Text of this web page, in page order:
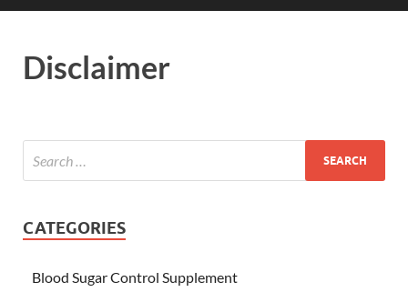
Disclaimer
CATEGORIES
Blood Sugar Control Supplement